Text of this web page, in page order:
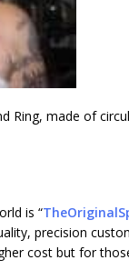
Ring, made of
is “
precision
cost but for